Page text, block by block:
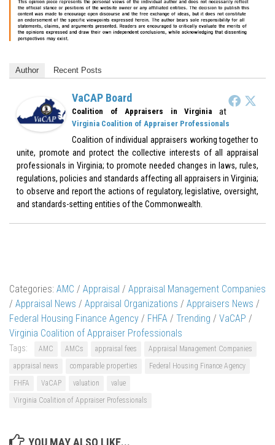
Author Recent Posts
VaCAP Board
Coalition of Appraisers in Virginia at
Virginia Coalition of Appraiser Professionals
Coalition of individual appraisers working together to
unite, promote and protect the collective interests of all appraisal
professionals in Virginia; to promote needed changes in laws, rules,
regulations, policies and standards affecting all appraisers in Virginia;
to observe and report the actions of regulatory, legislative, oversight,
and standards-setting entities of the Commonwealth.
Categories: AMC / Appraisal / Appraisal Management Companies
/ Appraisal News / Appraisal Organizations / Appraisers News /
Federal Housing Finance Agency / FHFA / Trending / VaCAP /
Virginia Coalition of Appraiser Professionals
Tags: AMC AMCs appraisal fees
Appraisal Management Companies
appraisal news
comparable properties
Federal Housing Finance Agency
FHFA
VaCAP valuation
value
Virginia Coalition of Appraiser Professionals
YOU MAY ALSO LIKE...